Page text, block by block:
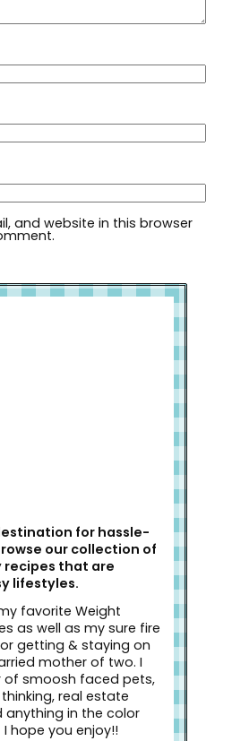
and website in this browser
for hassle-
our collection of
recipes that are
lifestyles.
favorite Weight
as well as my sure fire
getting & staying on
mother of two. I
of smoosh faced pets,
real estate
anything in the color
hope you enjoy!!